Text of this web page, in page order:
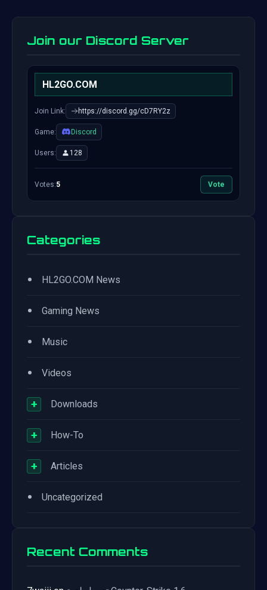
Join our Discord Server
HL2GO.COM
Join Link: https://discord.gg/cD7RY2z
Game: Discord
Users: 128
Votes:5 Vote
Categories
• HL2GO.COM News
• Gaming News
• Music
• Videos
+ Downloads
+ How-To
+ Articles
• Uncategorized
Recent Comments